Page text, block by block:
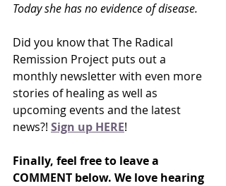
Today she has no evidence of disease.
Did you know that The Radical
Remission Project puts out a
monthly newsletter with even more
stories of healing as well as
upcoming events and the latest
news?! Sign up HERE!
Finally, feel free to leave a
COMMENT below. We love hearing